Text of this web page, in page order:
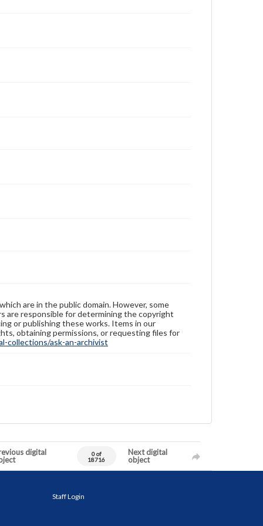
are in the public domain. However, some
are responsible for determining the copyright
or publishing these works. Items in our
obtaining permissions, or requesting files for
collections/ask-an-archivist
digital
0 of
18716
Next digital
object
Staff Login